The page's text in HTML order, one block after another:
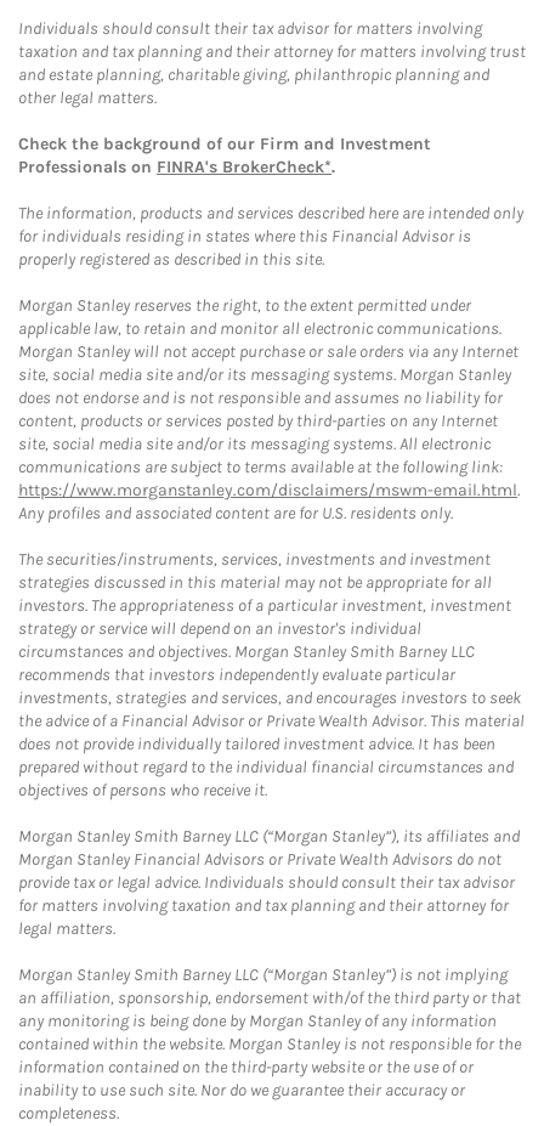
Individuals should consult their tax advisor for matters involving
taxation and tax planning and their attorney for matters involving trust
and estate planning, charitable giving, philanthropic planning and
other legal matters.
Check the background of our Firm and Investment
Professionals on FINRA's BrokerCheck*.
The information, products and services described here are intended only
for individuals residing in states where this Financial Advisor is
properly registered as described in this site.
Morgan Stanley reserves the right, to the extent permitted under
applicable law, to retain and monitor all electronic communications.
Morgan Stanley will not accept purchase or sale orders via any Internet
site, social media site and/or its messaging systems. Morgan Stanley
does not endorse and is not responsible and assumes no liability for
content, products or services posted by third-parties on any Internet
site, social media site and/or its messaging systems. All electronic
communications are subject to terms available at the following link:
https://www.morganstanley.com/disclaimers/mswm-email.html.
Any profiles and associated content are for U.S. residents only.
The securities/instruments, services, investments and investment
strategies discussed in this material may not be appropriate for all
investors. The appropriateness of a particular investment, investment
strategy or service will depend on an investor's individual
circumstances and objectives. Morgan Stanley Smith Barney LLC
recommends that investors independently evaluate particular
investments, strategies and services, and encourages investors to seek
the advice of a Financial Advisor or Private Wealth Advisor. This material
does not provide individually tailored investment advice. It has been
prepared without regard to the individual financial circumstances and
objectives of persons who receive it.
Morgan Stanley Smith Barney LLC (“Morgan Stanley”), its affiliates and
Morgan Stanley Financial Advisors or Private Wealth Advisors do not
provide tax or legal advice. Individuals should consult their tax advisor
for matters involving taxation and tax planning and their attorney for
legal matters.
Morgan Stanley Smith Barney LLC (“Morgan Stanley”) is not implying
an affiliation, sponsorship, endorsement with/of the third party or that
any monitoring is being done by Morgan Stanley of any information
contained within the website. Morgan Stanley is not responsible for the
information contained on the third-party website or the use of or
inability to use such site. Nor do we guarantee their accuracy or
completeness.